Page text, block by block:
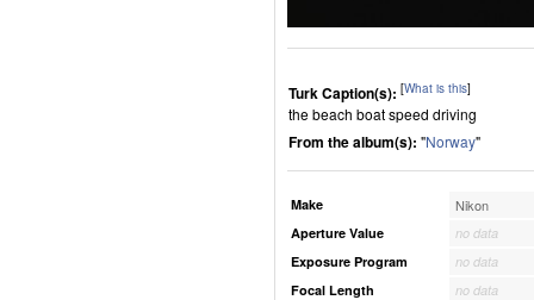
Turk Caption(s): [What is this]
the beach boat speed driving
From the album(s): "Norway"
Make Nikon
Aperture Value
no data
Exposure Program
no data
Focal Length
no data